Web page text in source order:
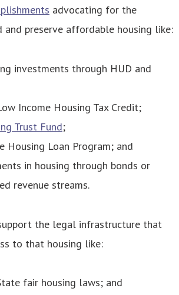
advocating for the
and preserve affordable housing like:
investments through HUD and
Income Housing Tax Credit;
Trust Fund;
Housing Loan Program; and
in housing through bonds or
revenue streams.
the legal infrastructure that
to that housing like:
fair housing laws; and